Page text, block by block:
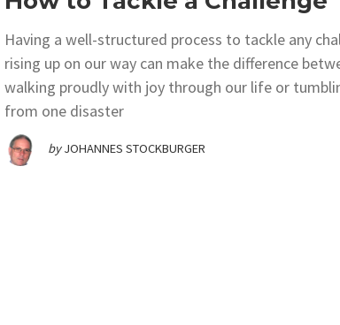
Having a well-structured process to tackle any
rising up on our way can make the difference
walking proudly with joy through our life or
from one disaster
by JOHANNES STOCKBURGER